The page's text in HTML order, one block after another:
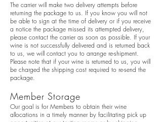
The carrier will make two delivery attempts before
returning the package to us. If you know you will not
be able to sign at the time of delivery or if you receive
a notice the package missed its attempted delivery,
please contact the carrier as soon as possible. If your
wine is not successfully delivered and is returned back
to us, we will contact you to arrange re-shipment.
Please note that if your wine is returned to us, you will
be charged the shipping cost required to re-send the
package.
Member Storage
Our goal is for Members to obtain their wine
allocations in a timely manner by facilitating pick up